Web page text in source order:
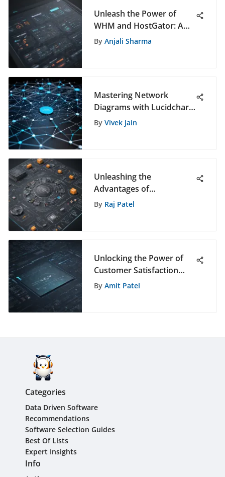
Unleash the Power of
WHM and HostGator: A
Comprehensive Guide
By Anjali Sharma
Mastering Network
Diagrams with Lucidchart:
The Ultimate Guide for
By Vivek Jain
Unleashing the
Advantages of
Prometheus CMMS for
By Raj Patel
Unlocking the Power of
Customer Satisfaction
Analytics: A Deep Dive
By Amit Patel
Categories
Data Driven Software
Recommendations
Software Selection Guides
Best Of Lists
Expert Insights
Info